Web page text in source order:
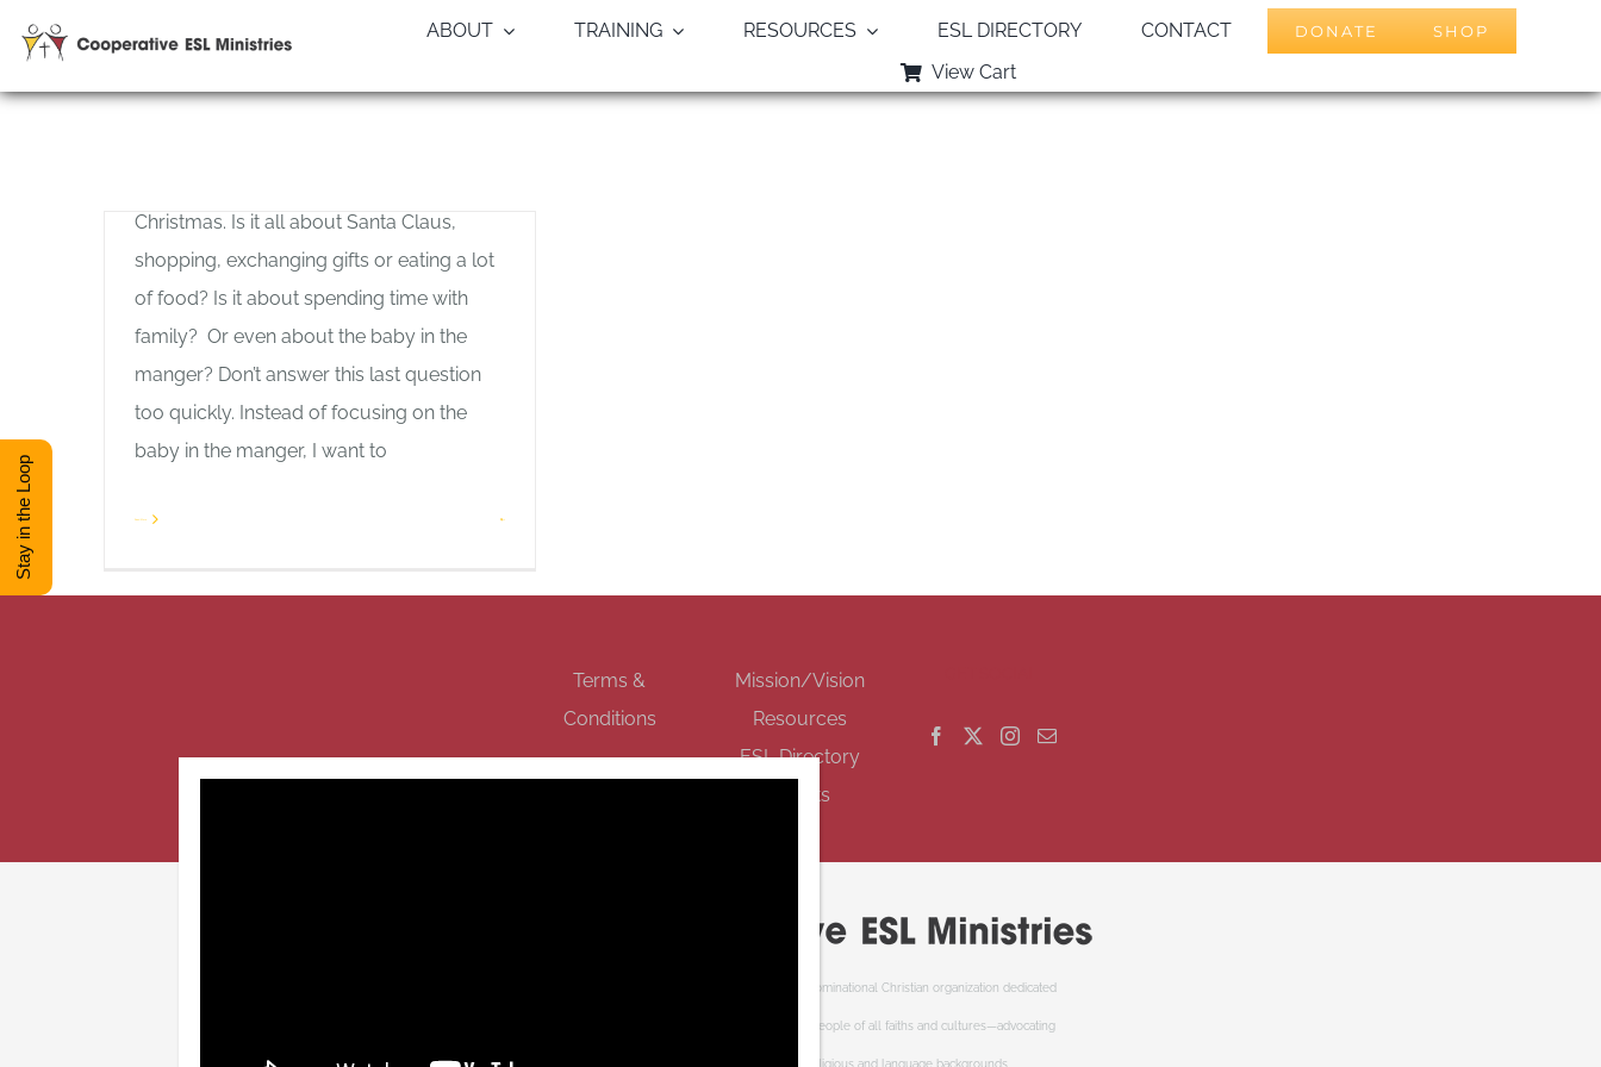
content
ABOUT TRAINING RESOURCES ESL DIRECTORY CONTACT DONATE SHOP
View Cart
Blessing God’s Baby —
Pole
Christmas. Is it all about Santa Claus,
shopping, exchanging gifts or eating a lot
of food? Is it about spending time with
family? Or even about the baby in the
manger? Don’t answer this last question
too quickly. Instead of focusing on the
baby in the manger, I want to
Read More 1
Terms &
Conditions
Mission/Vision
Resources
ESL Directory
Events
Cooperative ESL Ministries Society is an interdenominational Christian organization dedicated
to welcoming newcomers to Canada. We serve people of all faiths and cultures—advocating
Stay in the Loop